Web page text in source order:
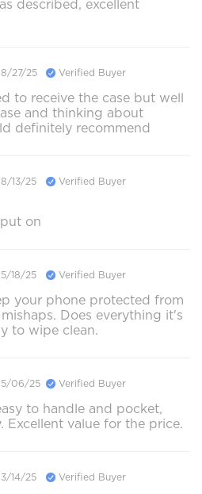
described, excellent
27/25 Verified Buyer
to receive the case but well
and thinking about
definitely recommend
13/25 Verified Buyer
on
18/25 Verified Buyer
your phone protected from
Does everything it's
to wipe clean.
06/25 Verified Buyer
to handle and pocket,
Excellent value for the price.
14/25 Verified Buyer